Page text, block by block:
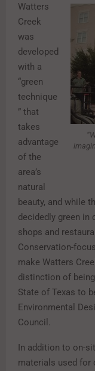
Watters
Creek
was
developed
with a
“green
technique
” that
takes
advantage
of the
area’s
natural
beauty, and while
decidedly green in
shops and
Conservation-
make Watters
distinction of
State of Texas to
Environmental
Council.
In addition to on-
materials used for